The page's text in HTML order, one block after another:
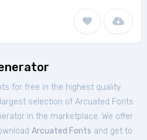
for free in the highest quality
selection of Arcuated Fonts
in the marketplace. We offer
Arcuated Fonts and get to